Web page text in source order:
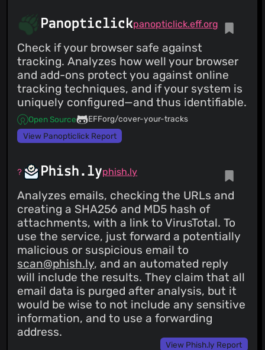
Panopticlickpanopticlick.eff.org
Check if your browser safe against
tracking. Analyzes how well your browser
and add-ons protect you against online
tracking techniques, and if your system is
uniquely configured—and thus identifiable.
Open Source
EFForg/cover-your-tracks
View Panopticlick Report
Phish.lyphish.ly
Analyzes emails, checking the URLs and
creating a SHA256 and MD5 hash of
attachments, with a link to VirusTotal. To
use the service, just forward a potentially
malicious or suspicious email to
scan@phish.ly, and an automated reply
will include the results. They claim that all
email data is purged after analysis, but it
would be wise to not include any sensitive
information, and to use a forwarding
address.
View Phish.ly Report